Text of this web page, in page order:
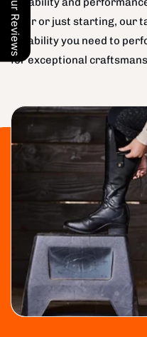
rider or just starting, our
reliability you need to
for exceptional
Our Reviews